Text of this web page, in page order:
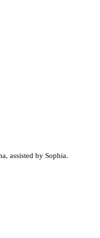
assisted by Sophia.